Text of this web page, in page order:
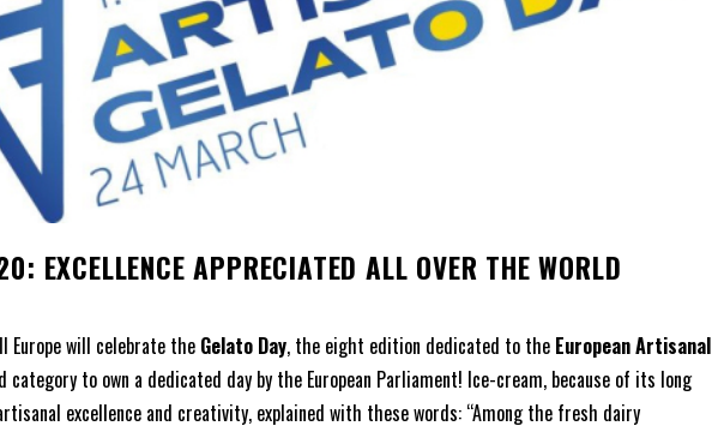
EXCELLENCE APPRECIATED ALL OVER THE WORLD
Europe will celebrate the Gelato Day, the eight edition dedicated to the European Artisanal
category to own a dedicated day by the European Parliament! Ice-cream, because of its long
excellence and creativity, explained with these words: “Among the fresh dairy